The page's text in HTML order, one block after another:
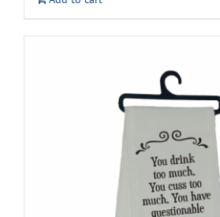
$29.99.$24.99.